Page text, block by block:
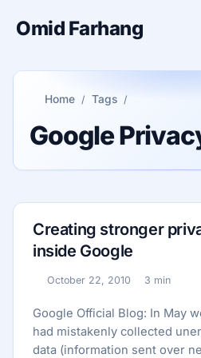
Omid Farhang
Home Tags
Google
Creating stronger
inside Google
Published:
October 22, 2010
Reading time:
3 min
Google Official Blog: In May
had mistakenly collected
data (information sent over